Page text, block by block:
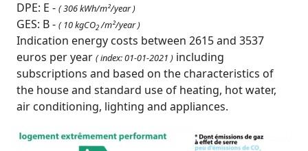
DPE: E - ( 306 kWh/m²/year )
GES: B - ( 10 kgCO2/m²/year )
Indication energy costs between 2615 and 3537
euros per year ( index: 01-01-2021 ) including
subscriptions and based on the characteristics of
the house and standard use of heating, hot water,
air conditioning, lighting and appliances.